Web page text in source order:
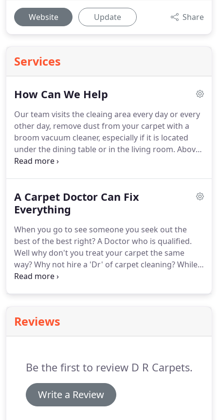
Website Update Share
Services
How Can We Help
Our team visits the cleaing area every day or every
other day, remove dust from your carpet with a
broom vacuum cleaner, especially if it is located
under the dining table or in the living room. Above
all, vacuum before proceeding to clean the carpet
We don't just clean a stain, but wash the carpet
thoroughly to avoid halos.
A Carpet Doctor Can Fix
Everything
When you go to see someone you seek out the
best of the best right?A Doctor who is qualified.
Well why don't you treat your carpet the same
way?Why not hire a 'Dr' of carpet cleaning?While
we might not be official 'Doctors' with degrees as
Come back soon as our site is going to be live soon
and then we will be able to take your bookings!
Reviews
Be the first to review D R Carpets.
Write a Review